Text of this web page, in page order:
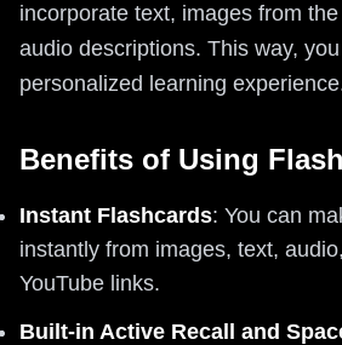
incorporate text, images from
audio descriptions. This way,
personalized learning
Benefits of Using
Instant Flashcards: You can
instantly from images, text,
YouTube links.
Built-in Active Recall and